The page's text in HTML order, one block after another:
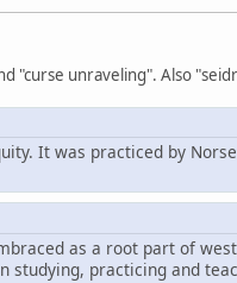
"curse unraveling". Also
It was practiced by
as a root part of
studying, practicing and